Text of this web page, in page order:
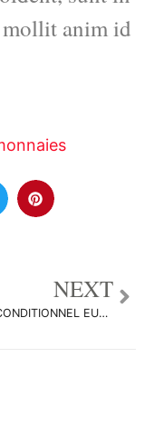
anim id
NEXT
ACHAT CONDITIONNEL EURUSD par messimaster229